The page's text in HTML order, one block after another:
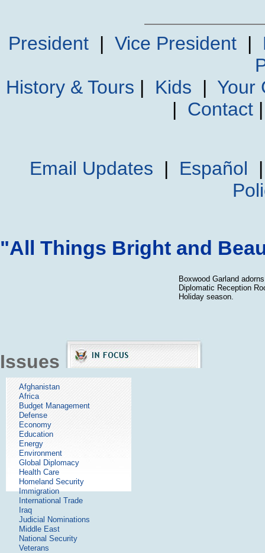
President| Vice President|
History & Tours | Kids | Your
| Contact
Email Updates | Español
"All Things Bright and
Boxwood Garland
Diplomatic Reception
Holiday season.
Issues
Afghanistan
Africa
Budget Management
Defense
Economy
Education
Energy
Environment
Global Diplomacy
Health Care
Homeland Security
Immigration
International Trade
Iraq
Judicial Nominations
Middle East
National Security
Veterans